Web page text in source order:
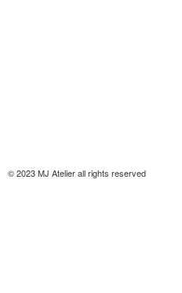
© 2023 MJ Atelier all rights reserved